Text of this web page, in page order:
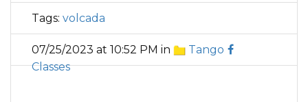
Tags: volcada
07/25/2023 at 10:52 PM in
Tango
Classes